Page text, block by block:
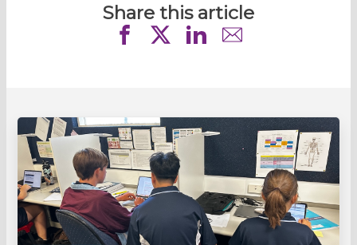
Share this article